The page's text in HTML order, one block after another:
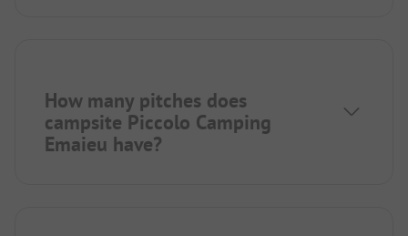
How many pitches does
campsite Piccolo Camping
Emaieu have?